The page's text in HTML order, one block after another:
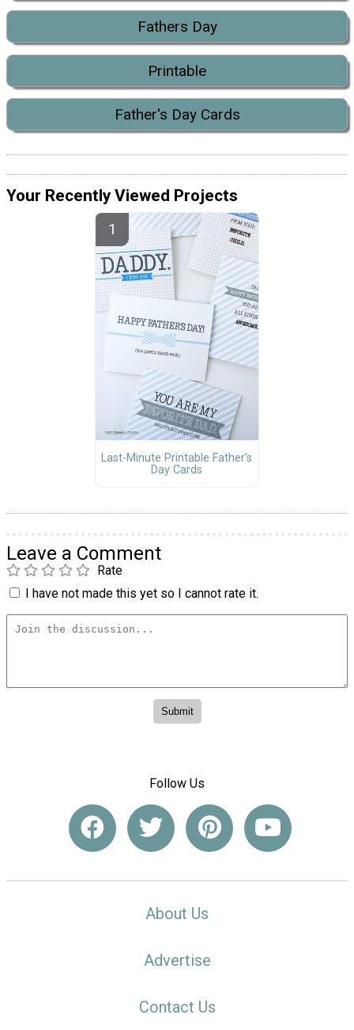
Fathers Day
Printable
Father's Day Cards
Your Recently Viewed Projects
Last-Minute Printable Father's
Day Cards
Leave a Comment
Rate
I have not made this yet so I cannot rate it.
Follow Us
About Us
Advertise
Contact Us